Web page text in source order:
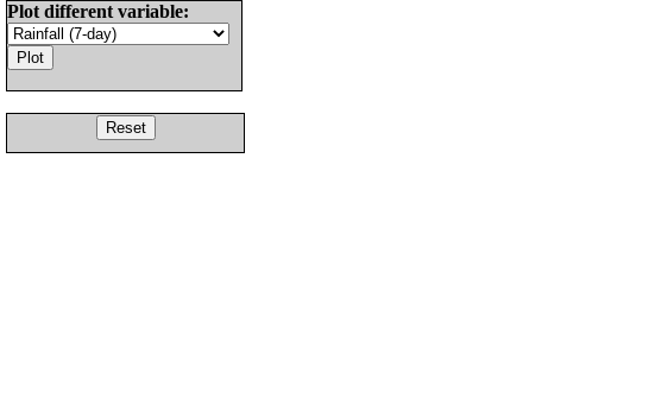
Plot different variable: